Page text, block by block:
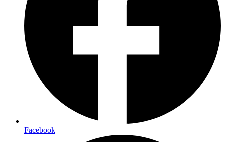
Facebook